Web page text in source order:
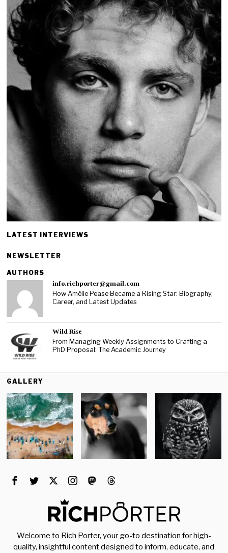
LATEST INTERVIEWS
NEWSLETTER
AUTHORS
info.richporter@gmail.com
How Amélie Pease Became a Rising Star: Biography,
Career, and Latest Updates
Wild Rise
From Managing Weekly Assignments to Crafting a
PhD Proposal: The Academic Journey
GALLERY
Welcome to Rich Porter, your go-to destination for high-
quality, insightful content designed to inform, educate, and